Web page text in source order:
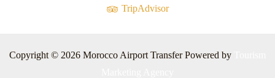
TripAdvisor
Copyright © 2026 Morocco Airport Transfer Powered by